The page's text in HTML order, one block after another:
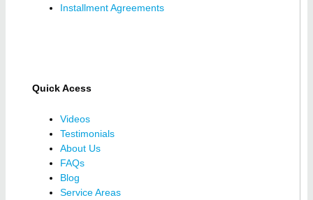
Installment Agreements
Quick Acess
Videos
Testimonials
About Us
FAQs
Blog
Service Areas